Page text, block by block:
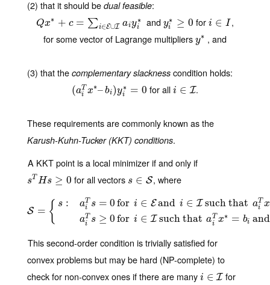
(2) that it should be dual feasible:
Qx∗ + c = ∑i∈E∪I aiy∗
i
Qx∗+ c=∑i∈E ∪Iaiyi∗ and y∗
i ≥ 0
yi∗ ≥0 fori ∈ I
i∈I
,
for some vector of Lagrange multipliers y∗
y∗ , and
(3) that the complementary slacknesscondition holds:
(aT
i x∗–bi)y∗
i = 0
(aiTx∗–bi)yi∗=0 for alli ∈ I
i∈I .
These requirements are commonly known as the
Karush-Kuhn-Tucker (KKT) conditions.
A KKT point is a local minimizer if and only if
sT Hs ≥ 0
sTHs≥0 for all vectors s ∈ S
s∈S , where
S = { s : aT
i
s = 0 for i ∈ Eand i ∈ I such that aT
i x
aT
i
s ≥ 0 for i ∈ I such that aT
i x∗ = bi
S= {s: ai Ts =0 fori∈E andi∈I such thataiT x∗ =biandyi∗>0and aiT s
This second-order condition is trivially satisfied for
convex problems but may be hard (NP-complete) to
check for non-convex ones if there are many i ∈ I
i∈I
for